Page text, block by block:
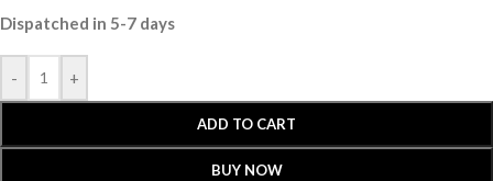
Dispatched in 5-7 days
- +
ADD TO CART
BUY NOW